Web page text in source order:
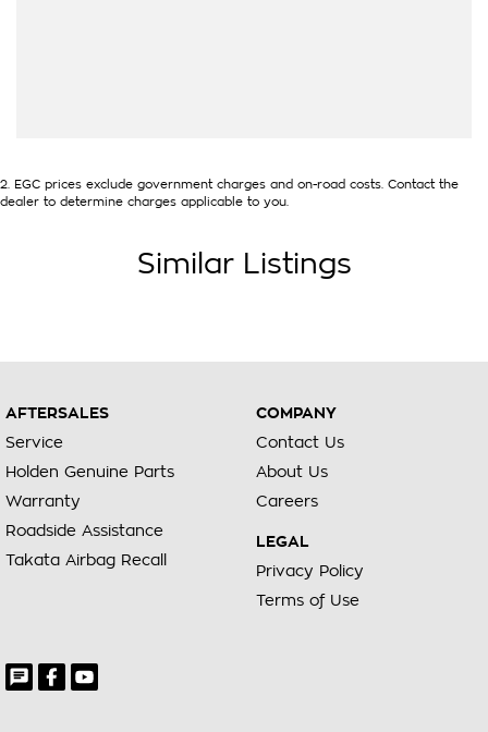
2. EGC prices exclude government charges and on-road costs. Contact the
dealer to determine charges applicable to you.
Similar Listings
AFTERSALES
Service
Holden Genuine Parts
Warranty
Roadside Assistance
Takata Airbag Recall
COMPANY
Contact Us
About Us
Careers
LEGAL
Privacy Policy
Terms of Use